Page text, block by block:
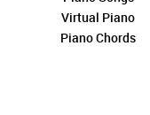
Virtual Piano
Piano Chords